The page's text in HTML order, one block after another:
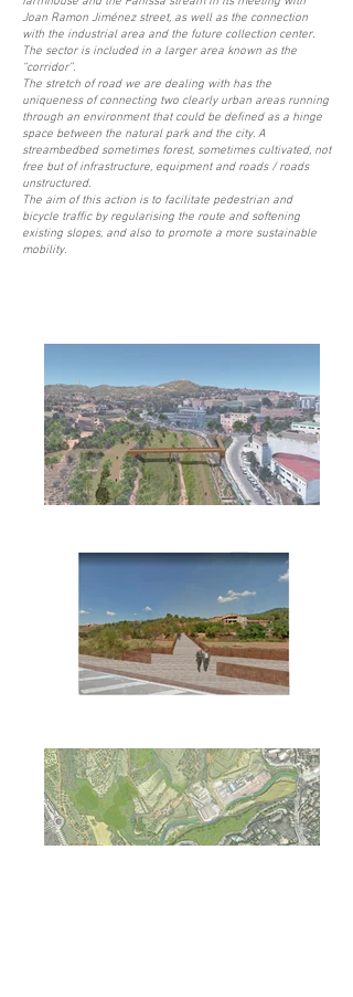
Joan Ramon Jiménez street, as well as the connection
with the industrial area and the future collection center.
The sector is included in a larger area known as the
“corridor”.
The stretch of road we are dealing with has the
uniqueness of connecting two clearly urban areas running
through an environment that could be defined as a hinge
space between the natural park and the city. A
streambedbed sometimes forest, sometimes cultivated, not
free but of infrastructure, equipment and roads / roads
unstructured.
The aim of this action is to facilitate pedestrian and
bicycle traffic by regularising the route and softening
existing slopes, and also to promote a more sustainable
mobility.